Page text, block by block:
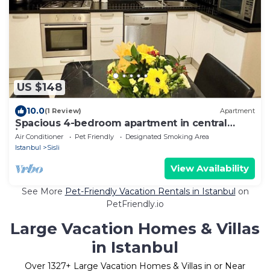
US $148
10.0(1 Review) Apartment
Spacious 4-bedroom apartment in central
İstanbul close to metro line
Air Conditioner Pet Friendly
Designated Smoking Area
Istanbul
Sisli
View Availability
See More Pet-Friendly Vacation Rentals in Istanbul on
PetFriendly.io
Large Vacation Homes & Villas
in Istanbul
Over 1327+ Large Vacation Homes & Villas in or Near